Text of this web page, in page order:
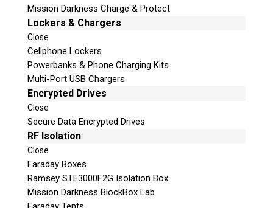
Mission Darkness Charge & Protect
Lockers & Chargers
Close
Cellphone Lockers
Powerbanks & Phone Charging Kits
Multi-Port USB Chargers
Encrypted Drives
Close
Secure Data Encrypted Drives
RF Isolation
Close
Faraday Boxes
Ramsey STE3000F2G Isolation Box
Mission Darkness BlockBox Lab
Join the Conversation